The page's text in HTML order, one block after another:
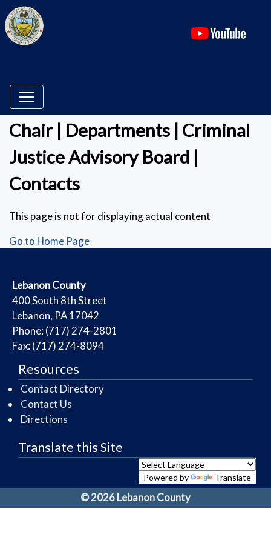
Chair | Departments | Criminal
Justice Advisory Board |
Contacts
This page is not for displaying actual content
Go to Home Page
​Lebanon County
​400 South 8th Street
Lebanon, PA 17042
Phone: (717) 274-2801
Fax: (717) 274-8094
Resources
Contact Directory
Contact Us
Directions
Translate this Site
Powered by Translate
© 2026 Lebanon County